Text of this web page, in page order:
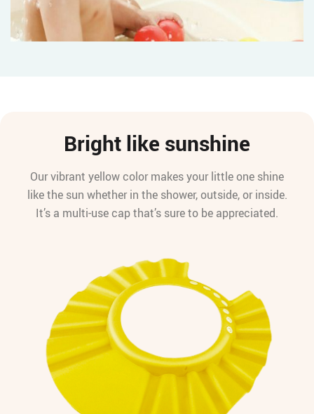
Bright like sunshine
Our vibrant yellow color makes your little one shine
like the sun whether in the shower, outside, or inside.
It’s a multi-use cap that’s sure to be appreciated.